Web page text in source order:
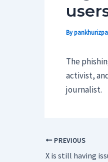
By
The
activist,
journalist.
PREVIOUS